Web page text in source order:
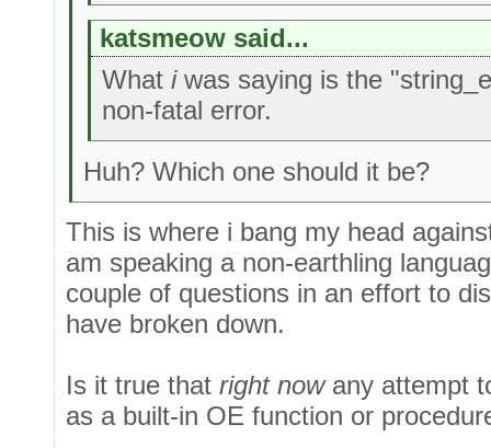
katsmeow said...
What iwas saying is the
non-fatal error.
Huh? Which one should it be?
This is where i bang my head
am speaking a non-earthling
couple of questions in an effort to
have broken down.
Is it true that right nowany attempt
as a built-in OE function or